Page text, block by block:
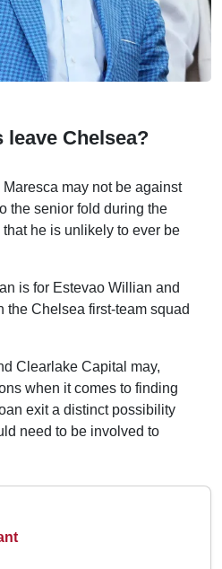
leave Chelsea?
may not be against
the senior fold during the
he is unlikely to ever be
is for Estevao Willian and
the Chelsea first-team squad
Clearlake Capital may,
when it comes to finding
exit a distinct possibility
need to be involved to